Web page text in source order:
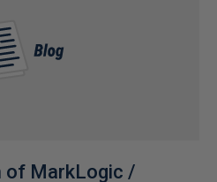
of MarkLogic /